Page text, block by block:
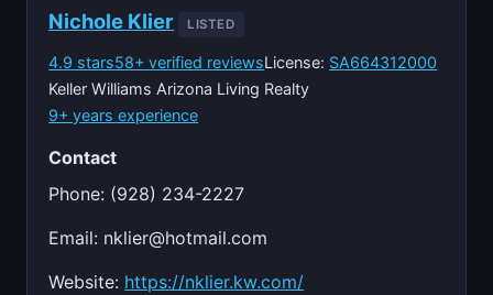
Nichole Klier LISTED
4.9 stars58+ verified reviewsLicense: SA664312000
Keller Williams Arizona Living Realty
9+ years experience
Contact
Phone: (928) 234-2227
Email: nklier@hotmail.com
Website: https://nklier.kw.com/